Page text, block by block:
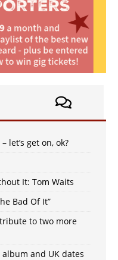
let’s get on, ok?
It: Tom Waits
Bad Of It”
to two more
and UK dates